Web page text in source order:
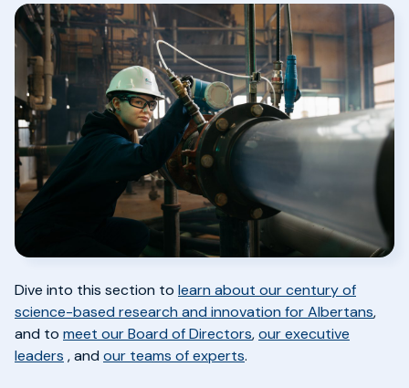
Dive into this section to learn about our century of
science-based research and innovation for Albertans,
and to meet our Board of Directors,our executive
leaders ,and our teams of experts.